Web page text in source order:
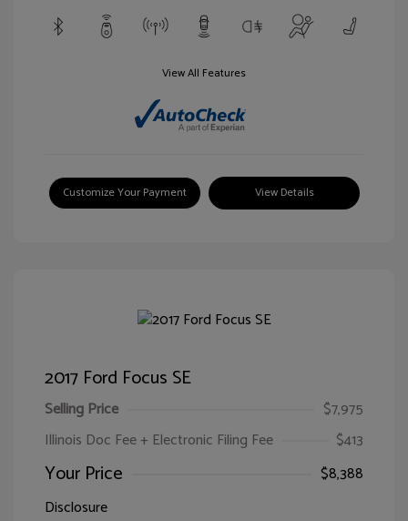
View All Features
Customize Your Payment View Details
2017 Ford Focus SE
Selling Price
$7,975
Illinois Doc Fee + Electronic Filing Fee
$413
Your Price
$8,388
Disclosure